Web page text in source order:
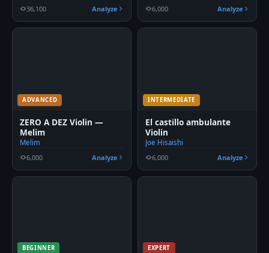
36,100
Analyze
6,000
Analyze
ADVANCED
ZERO A DEZ Violin —
Melim
Melim
6,000
Analyze
INTERMEDIATE
El castillo ambulante
Violin
Joe Hisaishi
6,000
Analyze
BEGINNER EXPERT